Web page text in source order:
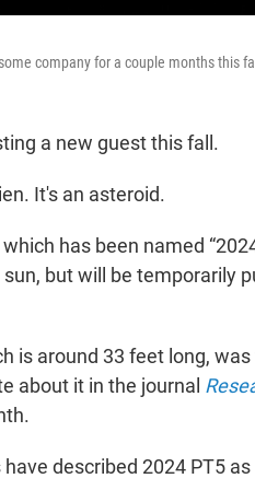
company for a couple months this
a new guest this fall.
It's an asteroid.
has been named
but will be temporarily
is around 33 feet long,
about it in the journal
described 2024 PT5 as